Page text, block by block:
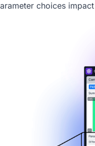
choices